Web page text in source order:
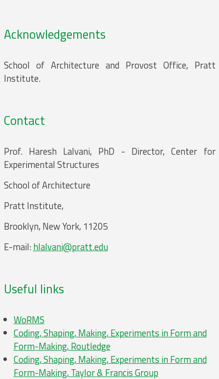
Acknowledgements
School of Architecture and Provost Office, Pratt
Institute.
Contact
Prof. Haresh Lalvani, PhD - Director, Center for
Experimental Structures
School of Architecture
Pratt Institute,
Brooklyn, New York, 11205
E-mail: hlalvani@pratt.edu
Useful links
WoRMS
Coding, Shaping, Making, Experiments in Form and
Form-Making, Routledge
Coding, Shaping, Making, Experiments in Form and
Form-Making, Taylor & Francis Group